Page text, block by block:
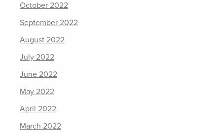
October 2022
September 2022
August 2022
July 2022
June 2022
May 2022
April 2022
March 2022